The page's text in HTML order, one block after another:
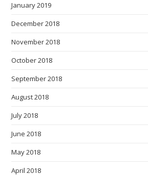
January 2019
December 2018
November 2018
October 2018
September 2018
August 2018
July 2018
June 2018
May 2018
April 2018